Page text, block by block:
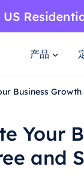
产品
Business
Your
and